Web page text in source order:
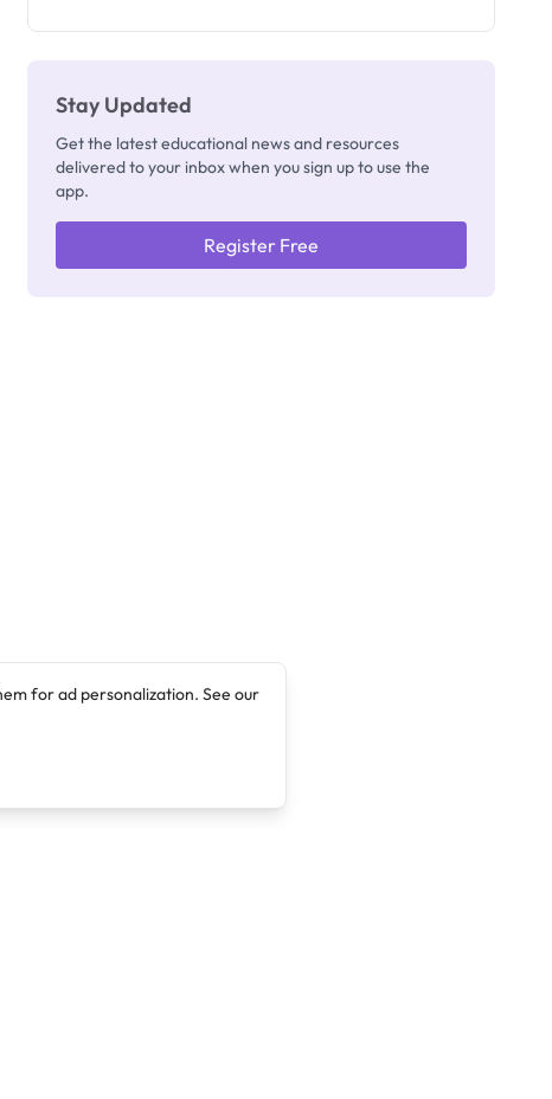
Stay Updated
Get the latest educational news and resources
delivered to your inbox when you sign up to use the
app.
Register Free
for ad personalization. See our